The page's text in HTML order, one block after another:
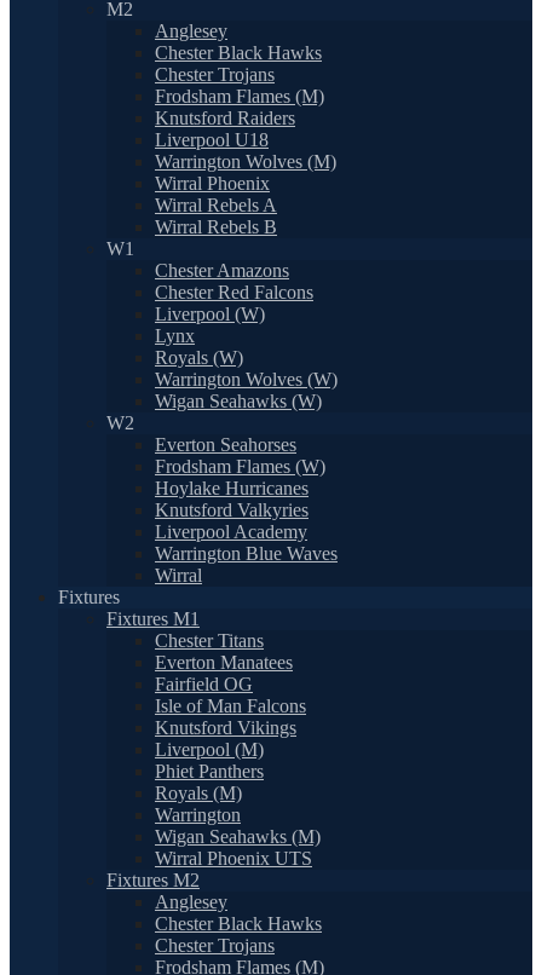
M2
Anglesey
Chester Black Hawks
Chester Trojans
Frodsham Flames (M)
Knutsford Raiders
Liverpool U18
Warrington Wolves (M)
Wirral Phoenix
Wirral Rebels A
Wirral Rebels B
W1
Chester Amazons
Chester Red Falcons
Liverpool (W)
Lynx
Royals (W)
Warrington Wolves (W)
Wigan Seahawks (W)
W2
Everton Seahorses
Frodsham Flames (W)
Hoylake Hurricanes
Knutsford Valkyries
Liverpool Academy
Warrington Blue Waves
Wirral
Fixtures
Fixtures M1
Chester Titans
Everton Manatees
Fairfield OG
Isle of Man Falcons
Knutsford Vikings
Liverpool (M)
Phiet Panthers
Royals (M)
Warrington
Wigan Seahawks (M)
Wirral Phoenix UTS
Fixtures M2
Anglesey
Chester Black Hawks
Chester Trojans
Frodsham Flames (M)